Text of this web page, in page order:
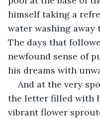
himself taking a
water washing away
The days that
newfound sense of
his dreams with
And at the very
the letter filled with
vibrant flower